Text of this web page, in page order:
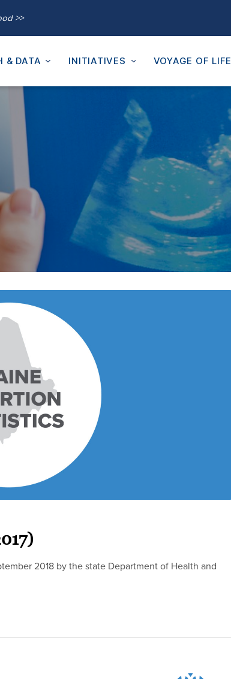
>>
& DATA INITIATIVES VOYAGE OF LIFE
2018 by the state Department of Health and